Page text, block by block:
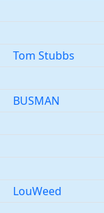
Tom Stubbs
BUSMAN
LouWeed